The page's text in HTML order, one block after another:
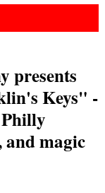
presents
Keys" -
and magic